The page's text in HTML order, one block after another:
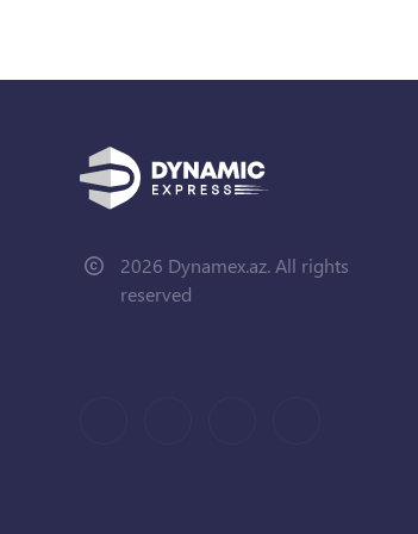
2026 Dynamex.az. All rights
reserved